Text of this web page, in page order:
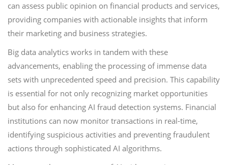
can assess public opinion on financial products and services,
providing companies with actionable insights that inform
their marketing and business strategies.
Big data analytics works in tandem with these
advancements, enabling the processing of immense data
sets with unprecedented speed and precision. This capability
is essential for not only recognizing market opportunities
but also for enhancing AI fraud detection systems. Financial
institutions can now monitor transactions in real-time,
identifying suspicious activities and preventing fraudulent
actions through sophisticated AI algorithms.